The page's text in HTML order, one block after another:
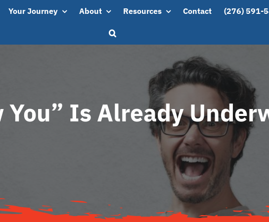
Your Journey About Resources Contact (276) 591-
You” Is Already